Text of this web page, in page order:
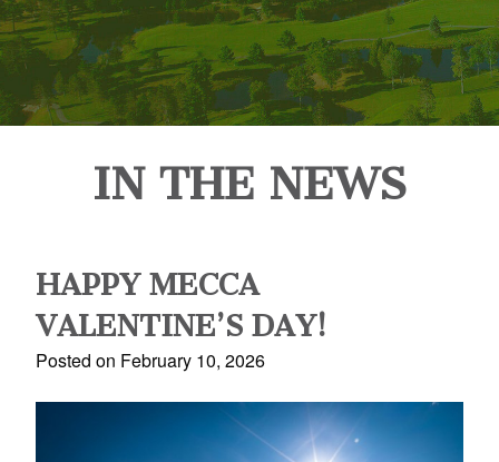
IN THE NEWS
HAPPY MECCA
VALENTINE’S DAY!
Posted on February 10, 2026